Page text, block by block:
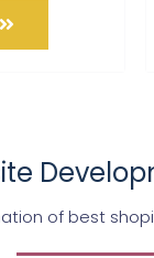
of best